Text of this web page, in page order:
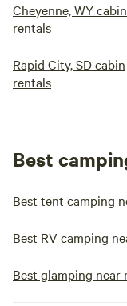
Cheyenne, WY cabin
rentals
Rapid City, SD cabin
rentals
Best
Best tent camping
Best RV camping
Best glamping near